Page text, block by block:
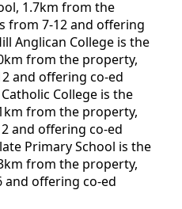
1.7km from the
from 7-12 and offering
Anglican College is the
from the property,
and offering co-ed
College is the
from the property,
and offering co-ed
Primary School is the
from the property,
and offering co-ed